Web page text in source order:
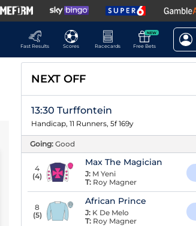
Fast Results
Scores Racecards
NEW
Free Bets
NEXT OFF
13:30 Turffontein
Handicap, 11 Runners, 5f 169y
Going: Good
4
(4)
Max The Magician
J: M Yeni
T: Roy Magner
8
(5)
African Prince
J: K De Melo
T: Roy Magner